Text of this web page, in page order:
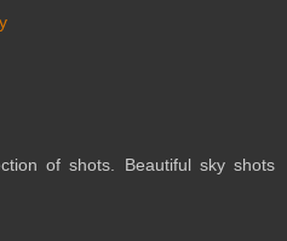
of shots. Beautiful sky shots